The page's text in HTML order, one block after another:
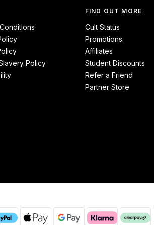
Policy
FIND OUT MORE
Cult Status
Promotions
Affiliates
Student Discounts
Refer a Friend
Partner Store